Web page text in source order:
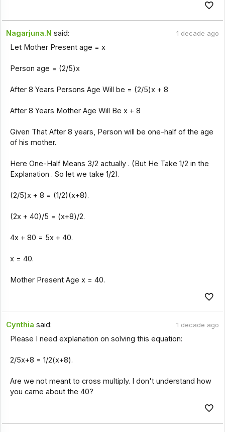
Nagarjuna.N said: 1 decade ago
Let Mother Present age = x
Person age = (2/5)x
After 8 Years Persons Age Will be = (2/5)x + 8
After 8 Years Mother Age Will Be x + 8
Given That After 8 years, Person will be one-half of the age
of his mother.
Here One-Half Means 3/2 actually . (But He Take 1/2 in the
Explanation . So let we take 1/2).
(2/5)x + 8 = (1/2)(x+8).
(2x + 40)/5 = (x+8)/2.
4x + 80 = 5x + 40.
x = 40.
Mother Present Age x = 40.
Cynthia said: 1 decade ago
Please I need explanation on solving this equation:
2/5x+8 = 1/2(x+8).
Are we not meant to cross multiply. I don't understand how
you came about the 40?